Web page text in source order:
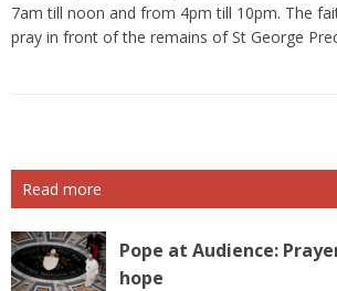
7am till noon and from 4pm till 10pm. The
pray in front of the remains of St George
Read more
Pope at Audience:
hope